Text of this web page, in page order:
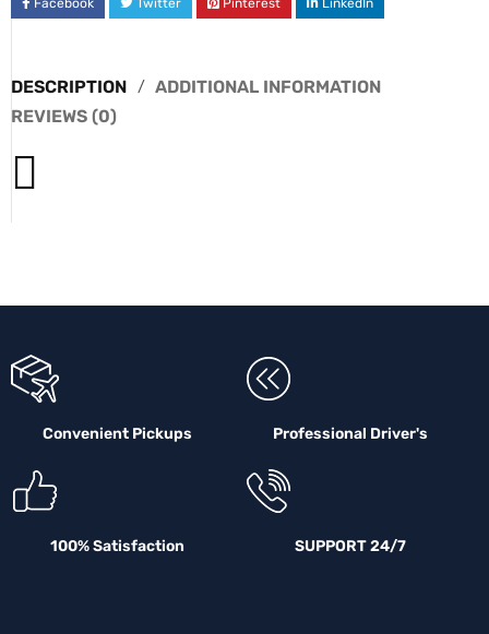
Facebook Twitter Pinterest LinkedIn
DESCRIPTION
ADDITIONAL INFORMATION
REVIEWS (0)
Convenient Pickups Professional Driver's
100% Satisfaction SUPPORT 24/7